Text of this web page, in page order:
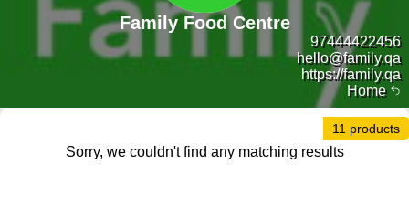
Home
97444422456
hello@family.qa
https://family.qa
Family Food Centre
11 products
Sorry, we couldn't find any matching results